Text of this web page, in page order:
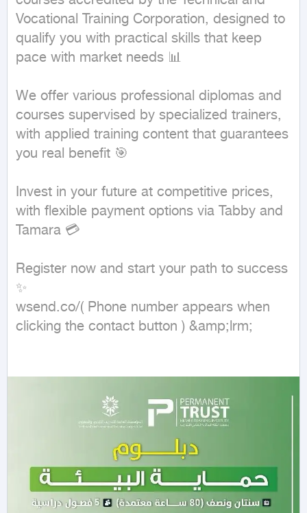
Vocational Training Corporation, designed to
qualify you with practical skills that keep
pace with market needs 📊
We offer various professional diplomas and
courses supervised by specialized trainers,
with applied training content that guarantees
you real benefit 🎯
Invest in your future at competitive prices,
with flexible payment options via Tabby and
Tamara 💳
Register now and start your path to success
✨
wsend.co/( Phone number appears when
clicking the contact button ) &amp;lrm;